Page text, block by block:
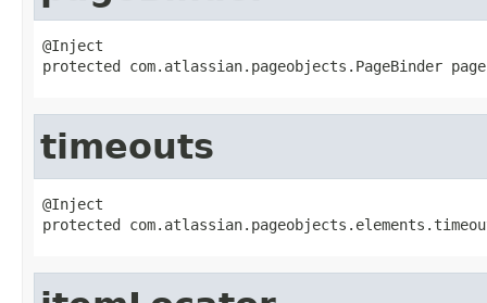
@Inject
protected com.atlassian.pageobjects.PageBinder
timeouts
@Inject
protected